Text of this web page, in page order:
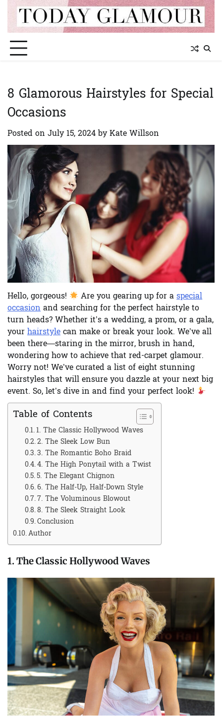
content
8 Glamorous Hairstyles for Special
Occasions
Posted on July 15, 2024byKate Willson
Hello, gorgeous! Are you gearing up for aspecial
occasion and searching for the perfect hairstyle to
turn heads? Whether it’s a wedding, a prom, or a gala,
your hairstyle can make or break your look. We’ve all
been there—staring in the mirror, brush in hand,
wondering how to achieve that red-carpet glamour.
Worry not! We’ve curated a list of eight stunning
hairstyles that will ensure you dazzle at your next big
event. So, let’s dive in and find your perfect look!
Table of Contents
1. The Classic Hollywood Waves
2. The Sleek Low Bun
3. The Romantic Boho Braid
4. The High Ponytail with a Twist
5. The Elegant Chignon
6. The Half-Up, Half-Down Style
7. The Voluminous Blowout
8. The Sleek Straight Look
Conclusion
Author
1. The Classic Hollywood Waves